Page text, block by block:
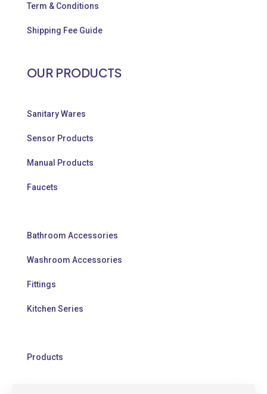
Term & Conditions
Shipping Fee Guide
OUR PRODUCTS
Sanitary Wares
Sensor Products
Manual Products
Faucets
Bathroom Accessories
Washroom Accessories
Fittings
Kitchen Series
Products